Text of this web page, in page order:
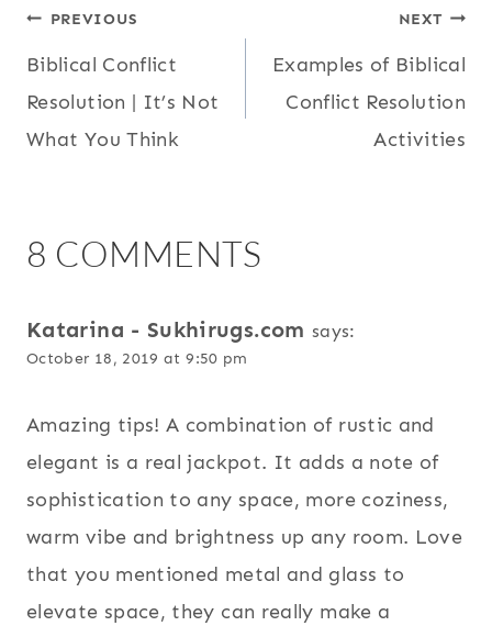
POST
NAVIGATION
PREVIOUS
Biblical Conflict
Resolution | It’s Not
What You Think
NEXT
Examples of Biblical
Conflict Resolution
Activities
8 COMMENTS
Katarina - Sukhirugs.com says:
October 18, 2019 at 9:50 pm
Amazing tips! A combination of rustic and
elegant is a real jackpot. It adds a note of
sophistication to any space, more coziness,
warm vibe and brightness up any room. Love
that you mentioned metal and glass to
elevate space, they can really make a